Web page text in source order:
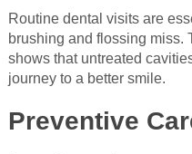
Routine dental visits are
brushing and flossing miss.
shows that untreated
journey to a better smile.
Preventive